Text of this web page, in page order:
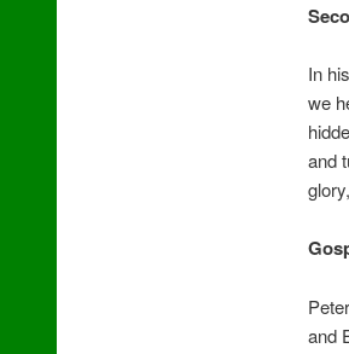
In
we
and
and